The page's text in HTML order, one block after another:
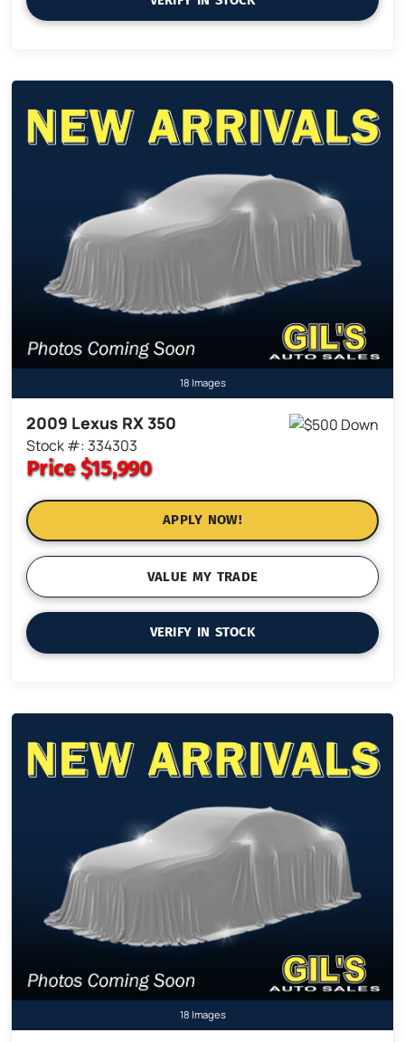
18 Images
2009 Lexus RX 350
Stock #: 334303
Price$15,990
APPLY NOW!
VALUE MY TRADE
VERIFY IN STOCK
18 Images